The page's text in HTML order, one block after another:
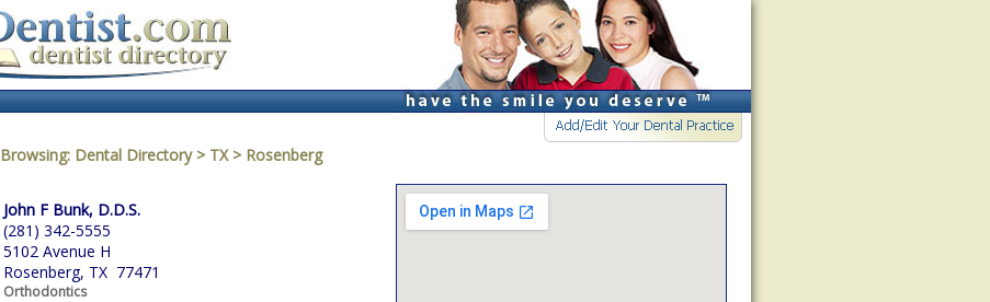
Browsing: Dental Directory > TX> Rosenberg
John F Bunk, D.D.S.
(281) 342-5555
5102 Avenue H
Rosenberg, TX 77471
Orthodontics